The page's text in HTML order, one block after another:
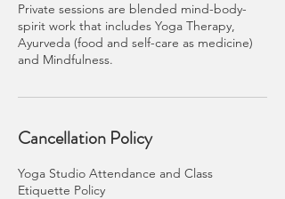
Private sessions are blended mind-body-
spirit work that includes Yoga Therapy,
Ayurveda (food and self-care as medicine)
and Mindfulness.
Cancellation Policy
Yoga Studio Attendance and Class
Etiquette Policy